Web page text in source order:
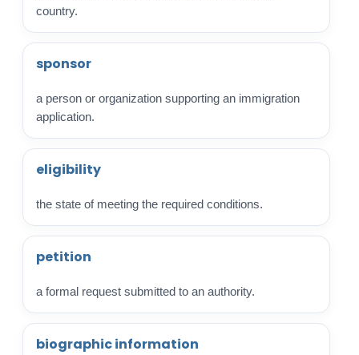
country.
sponsor
a person or organization supporting an immigration
application.
eligibility
the state of meeting the required conditions.
petition
a formal request submitted to an authority.
biographic information